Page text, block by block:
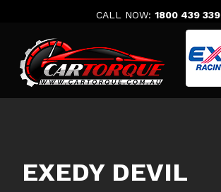
CALL NOW: 1800 439 339
EXEDY DEVIL